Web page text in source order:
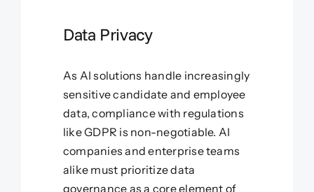
Data Privacy
As AI solutions handle increasingly
sensitive candidate and employee
data, compliance with regulations
like GDPR is non-negotiable. AI
companies and enterprise teams
alike must prioritize data
governance as a core element of